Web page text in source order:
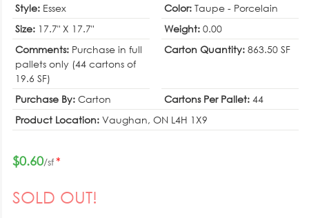
Style: Essex Color: Taupe - Porcelain
Size: 17.7" X 17.7" Weight: 0.00
Comments: Purchase in full
pallets only (44 cartons of
19.6 SF)
Carton Quantity: 863.50 SF
Purchase By: Carton Cartons Per Pallet: 44
Product Location: Vaughan, ON L4H 1X9
$0.60/sf*
SOLD OUT!